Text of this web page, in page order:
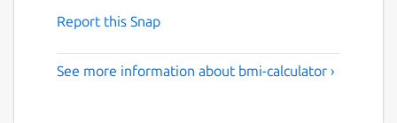
Report this Snap
See more information about bmi-calculator ›